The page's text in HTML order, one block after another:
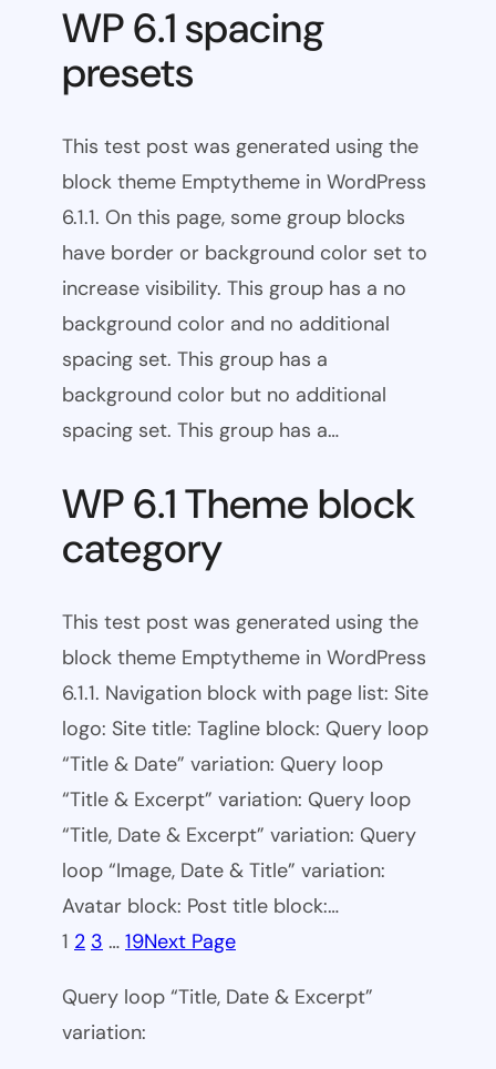
WP 6.1 spacing
presets
This test post was generated using the
block theme Emptytheme in WordPress
6.1.1. On this page, some group blocks
have border or background color set to
increase visibility. This group has a no
background color and no additional
spacing set. This group has a
background color but no additional
spacing set. This group has a…
WP 6.1 Theme block
category
This test post was generated using the
block theme Emptytheme in WordPress
6.1.1. Navigation block with page list: Site
logo: Site title: Tagline block: Query loop
“Title & Date” variation: Query loop
“Title & Excerpt” variation: Query loop
“Title, Date & Excerpt” variation: Query
loop “Image, Date & Title” variation:
Avatar block: Post title block:…
1 2 3 … 19Next Page
Query loop “Title, Date & Excerpt”
variation: